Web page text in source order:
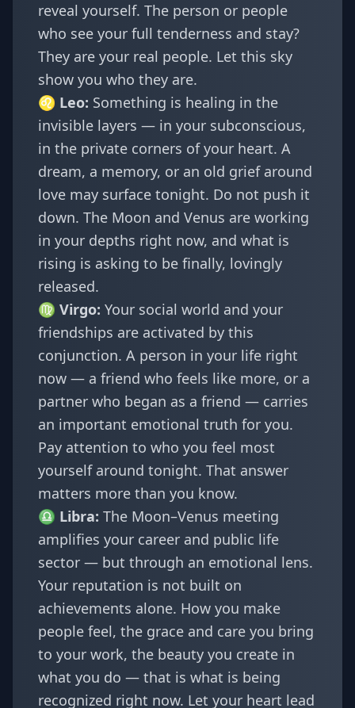
reveal yourself. The person or people
who see your full tenderness and stay?
They are your real people. Let this sky
show you who they are.
♌ Leo: Something is healing in the
invisible layers — in your subconscious,
in the private corners of your heart. A
dream, a memory, or an old grief around
love may surface tonight. Do not push it
down. The Moon and Venus are working
in your depths right now, and what is
rising is asking to be finally, lovingly
released.
♍ Virgo: Your social world and your
friendships are activated by this
conjunction. A person in your life right
now — a friend who feels like more, or a
partner who began as a friend — carries
an important emotional truth for you.
Pay attention to who you feel most
yourself around tonight. That answer
matters more than you know.
♎ Libra: The Moon–Venus meeting
amplifies your career and public life
sector — but through an emotional lens.
Your reputation is not built on
achievements alone. How you make
people feel, the grace and care you bring
to your work, the beauty you create in
what you do — that is what is being
recognized right now. Let your heart lead